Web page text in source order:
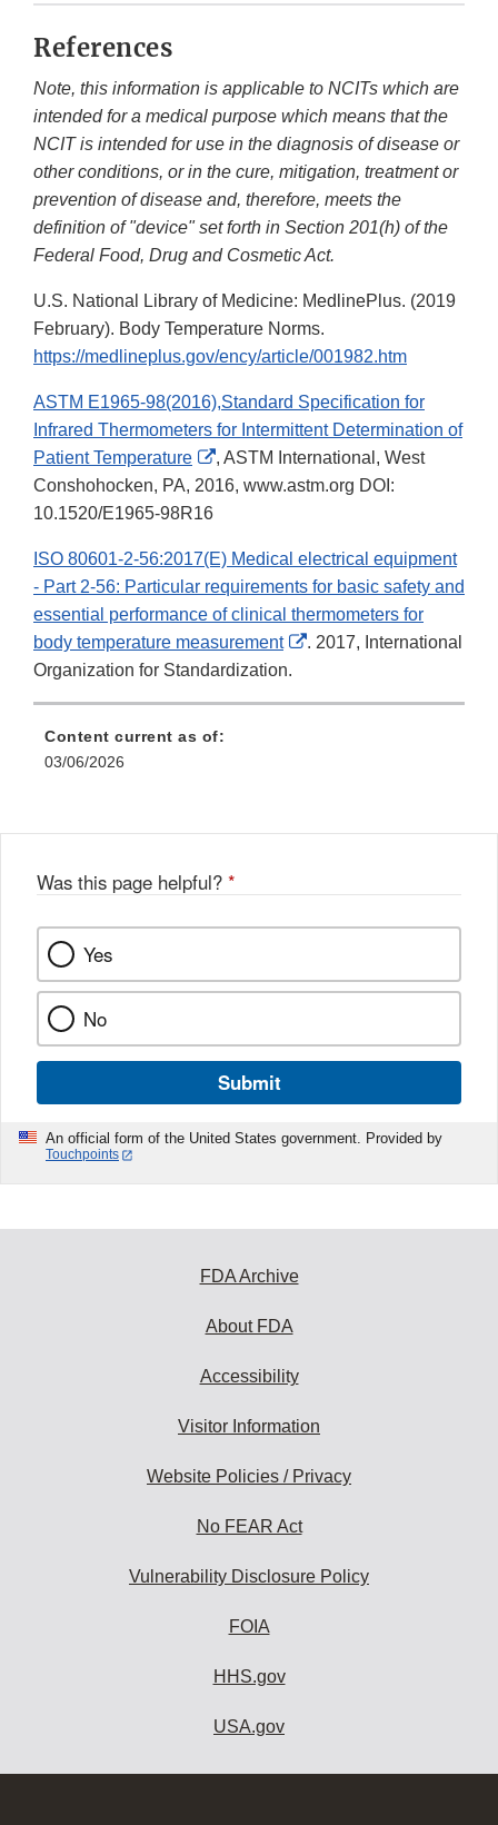
References
Note, this information is applicable to NCITs which are
intended for a medical purpose which means that the
NCIT is intended for use in the diagnosis of disease or
other conditions, or in the cure, mitigation, treatment or
prevention of disease and, therefore, meets the
definition of "device" set forth in Section 201(h) of the
Federal Food, Drug and Cosmetic Act.
U.S. National Library of Medicine: MedlinePlus. (2019
February). Body Temperature Norms.
https://medlineplus.gov/ency/article/001982.htm
ASTM E1965-98(2016),Standard Specification for
Infrared Thermometers for Intermittent Determination of
Patient Temperature
External
Link
, ASTM International, West
Conshohocken, PA, 2016, www.astm.org DOI:
10.1520/E1965-98R16
ISO 80601-2-56:2017(E) Medical electrical equipment
- Part 2-56: Particular requirements for basic safety and
essential performance of clinical thermometers for
body temperature measurement
External
. 2017, International
Organization for Standardization.
Content current as of:
03/06/2026
Was this page helpful? *
Yes
No
Submit
An official form of the United States government. Provided by
Touchpoints
FDA Archive
About FDA
Accessibility
Visitor Information
Website Policies / Privacy
No FEAR Act
Vulnerability Disclosure Policy
FOIA
HHS.gov
USA.gov